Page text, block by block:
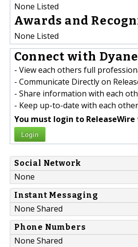
None Listed
Awards and
None Listed
Connect with
- View each others full
- Communicate Directly on
- Share information with each
- Keep up-to-date with each
You must login to
Login
Social Network
None
Instant Messaging
None Shared
Phone Numbers
None Shared